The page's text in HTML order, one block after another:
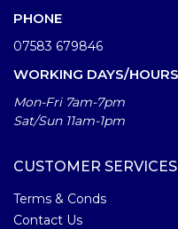
PHONE
07583 679846
WORKING DAYS/HOURS
Mon-Fri 7am-7pm
Sat/Sun 11am-1pm
CUSTOMER SERVICES
Terms & Conds
Contact Us